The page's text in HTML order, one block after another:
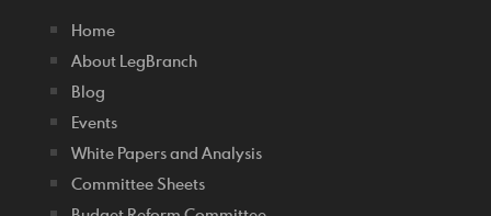
Home
About LegBranch
Blog
Events
White Papers and Analysis
Committee Sheets